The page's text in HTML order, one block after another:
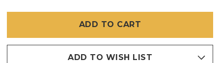
SCREEN
COPPER
INSECT
SCREEN
ADD TO WISH LIST